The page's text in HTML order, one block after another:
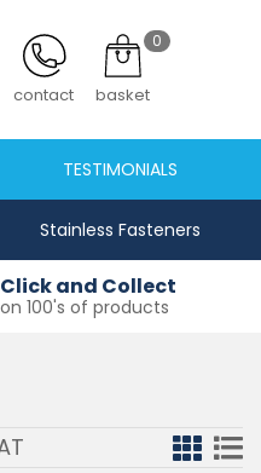
contact
0
basket
TESTIMONIALS
Stainless Fasteners
Click and Collect
on 100's of products